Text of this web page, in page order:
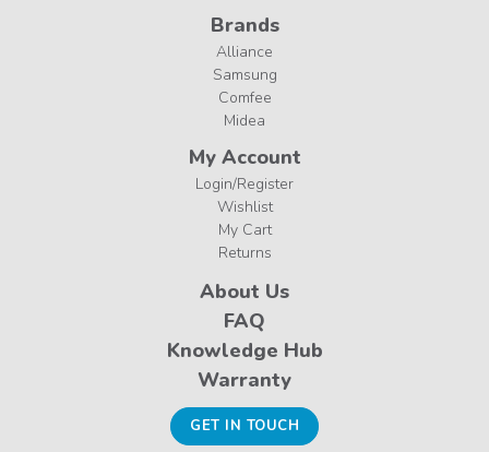
Brands
Alliance
Samsung
Comfee
Midea
My Account
Login/Register
Wishlist
My Cart
Returns
About Us
FAQ
Knowledge Hub
Warranty
GET IN TOUCH